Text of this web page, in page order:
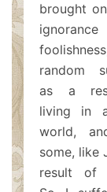
brought
random
as a
living in
world,
some, like
result of